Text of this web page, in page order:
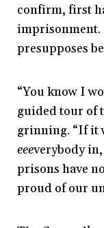
confirm, first
imprisonment.
presupposes
“You know I
guided tour of
grinning. “If it
eeeverybody
prisons have
proud of our